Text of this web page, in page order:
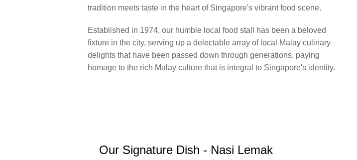
tradition meets taste in the heart of Singapore's vibrant food scene.
Established in 1974, our humble local food stall has been a beloved
fixture in the city, serving up a delectable array of local Malay culinary
delights that have been passed down through generations, paying
homage to the rich Malay culture that is integral to Singapore's identity.
Our Signature Dish - Nasi Lemak